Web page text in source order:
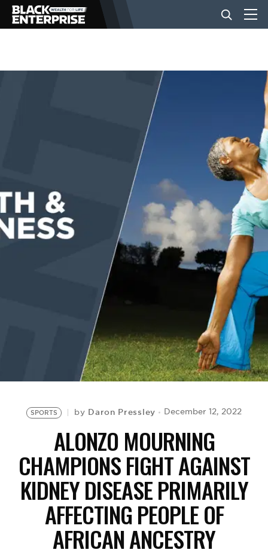
BUSINESS
EVENTS
VIDEOS
SPORTS by Daron Pressley December 12, 2022
ALONZO MOURNING
CHAMPIONS FIGHT AGAINST
KIDNEY DISEASE PRIMARILY
AFFECTING PEOPLE OF
AFRICAN ANCESTRY